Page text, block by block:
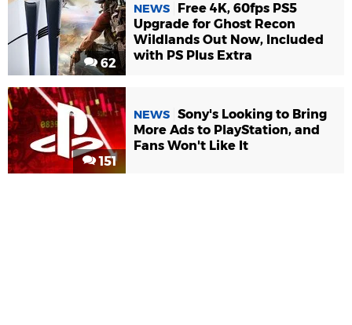
62
NEWS
Free 4K, 60fps PS5
Upgrade for Ghost Recon
Wildlands Out Now, Included
with PS Plus Extra
151
NEWS Sony's Looking to Bring
More Ads to PlayStation, and
Fans Won't Like It